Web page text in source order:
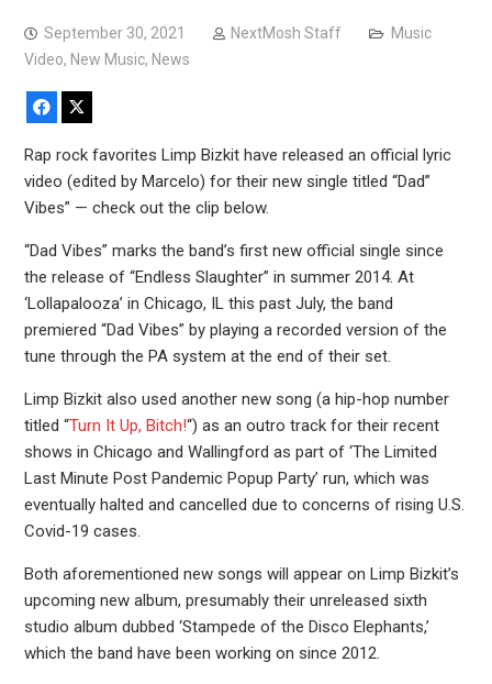
September 30, 2021 NextMosh Staff
Music
Video, New Music, News
Facebook
Rap rock favorites Limp Bizkit have released an official lyric
video (edited by Marcelo) for their new single titled “Dad”
Vibes” — check out the clip below.
“Dad Vibes” marks the band’s first new official single since
the release of “Endless Slaughter” in summer 2014. At
‘Lollapalooza’ in Chicago, IL this past July, the band
premiered “Dad Vibes” by playing a recorded version of the
tune through the PA system at the end of their set.
Limp Bizkit also used another new song (a hip-hop number
titled “Turn It Up, Bitch!“) as an outro track for their recent
shows in Chicago and Wallingford as part of ‘The Limited
Last Minute Post Pandemic Popup Party’ run, which was
eventually halted and cancelled due to concerns of rising U.S.
Covid-19 cases.
Both aforementioned new songs will appear on Limp Bizkit’s
upcoming new album, presumably their unreleased sixth
studio album dubbed ‘Stampede of the Disco Elephants,’
which the band have been working on since 2012.